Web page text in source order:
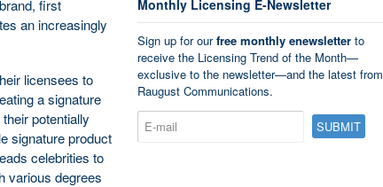
first
an increasingly
licensees to
a signature
potentially
signature product
celebrities to
various degrees
Monthly Licensing E-Newsletter
Sign up for ourfree monthly enewsletterto
receive the Licensing Trend of the Month—
exclusive to the newsletter—and the latest from
Raugust Communications.